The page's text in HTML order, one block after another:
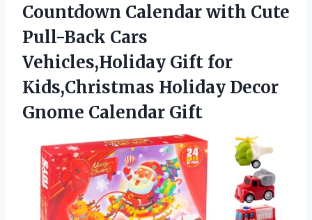
Countdown Calendar with Cute
Pull-Back Cars
Vehicles,Holiday Gift for
Kids,Christmas Holiday Decor
Gnome Calendar Gift